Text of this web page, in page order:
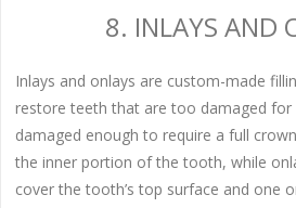
8. INLAYS AND
Inlays and onlays are custom-made
restore teeth that are too damaged
damaged enough to require a full
the inner portion of the tooth, while
cover the tooth’s top surface and one